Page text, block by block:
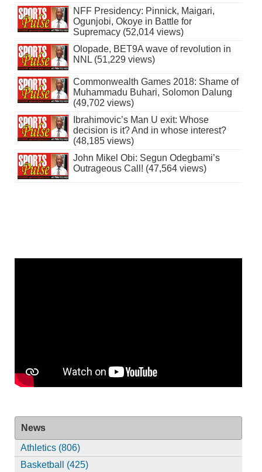
NFF Presidency: Pinnick, Maigari,
Ogunjobi, Okoye in Battle for
Supremacy (52,014 views)
Olopade, BET9A wave of revolution in
NNL (51,229 views)
Commonwealth Games 2018: Shame of
Muhammadu Buhari, Solomon Dalung
(49,702 views)
Ibrahimovic’s Man U exit: Whose
decision is it? And in whose interest?
(48,185 views)
John Mikel Obi: Segun Odegbami’s
Outrageous Call! (47,564 views)
News
Athletics (806)
Basketball (425)